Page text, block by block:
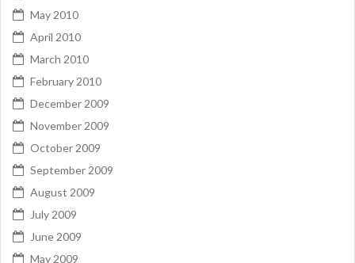
May 2010
April 2010
March 2010
February 2010
December 2009
November 2009
October 2009
September 2009
August 2009
July 2009
June 2009
May 2009